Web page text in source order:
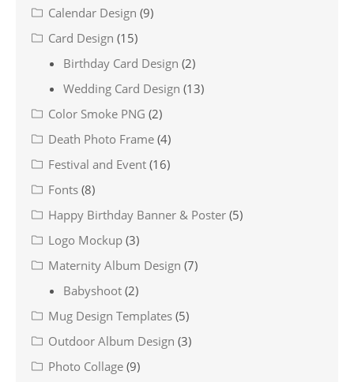
Calendar Design (9)
Card Design (15)
Birthday Card Design (2)
Wedding Card Design (13)
Color Smoke PNG (2)
Death Photo Frame (4)
Festival and Event (16)
Fonts (8)
Happy Birthday Banner & Poster (5)
Logo Mockup (3)
Maternity Album Design (7)
Babyshoot (2)
Mug Design Templates (5)
Outdoor Album Design (3)
Photo Collage (9)